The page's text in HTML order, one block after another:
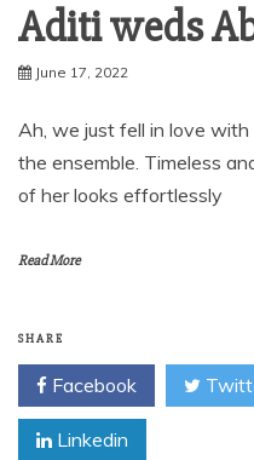
Aditi weds
June 17, 2022
Ah, we just fell in love
the ensemble. Timeless
of her looks effortlessly
Read More
SHARE
Facebook
Linkedin